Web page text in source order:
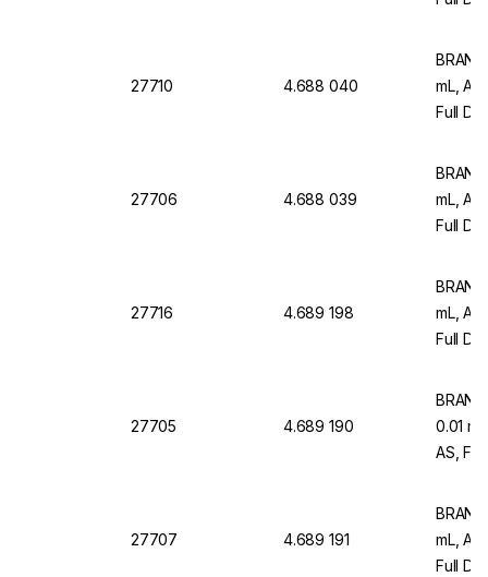
27710 4.688 040
mL, AR
Full
27706 4.688 039
mL,
Full
27716 4.689 198
mL, AR
Full
27705 4.689 190
0.01
AS,
27707 4.689 191
mL, AR
Full